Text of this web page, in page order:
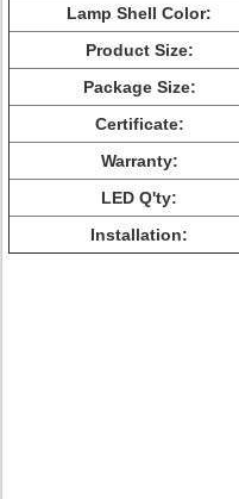
Lamp Shell Color:
Product Size:
Package Size:
Certificate:
Warranty:
LED Q'ty:
Installation: